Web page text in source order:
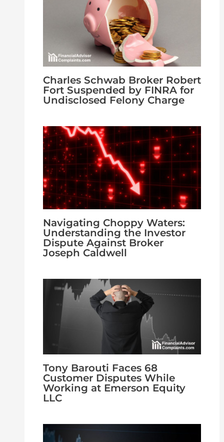
Charles Schwab Broker Robert
Fort Suspended by FINRA for
Undisclosed Felony Charge
Navigating Choppy Waters:
Understanding the Investor
Dispute Against Broker
Joseph Caldwell
Tony Barouti Faces 68
Customer Disputes While
Working at Emerson Equity
LLC